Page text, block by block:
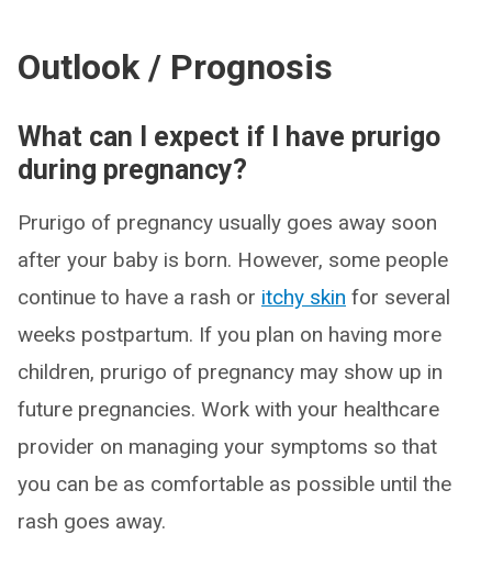
Outlook / Prognosis
What can I expect if I have prurigo
during pregnancy?
Prurigo of pregnancy usually goes away soon
after your baby is born. However, some people
continue to have a rash or itchy skin for several
weeks postpartum. If you plan on having more
children, prurigo of pregnancy may show up in
future pregnancies. Work with your healthcare
provider on managing your symptoms so that
you can be as comfortable as possible until the
rash goes away.